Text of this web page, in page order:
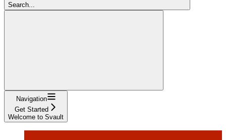
Search...
Navigation
Get Started
Welcome to Svault